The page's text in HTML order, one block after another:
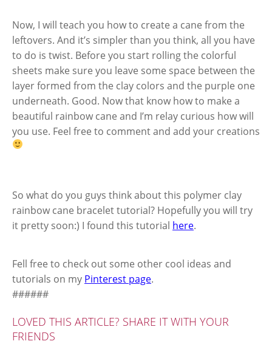
Now, I will teach you how to create a cane from the
leftovers. And it’s simpler than you think, all you have
to do is twist. Before you start rolling the colorful
sheets make sure you leave some space between the
layer formed from the clay colors and the purple one
underneath. Good. Now that know how to make a
beautiful rainbow cane and I’m relay curious how will
you use. Feel free to comment and add your creations
So what do you guys think about this polymer clay
rainbow cane bracelet tutorial? Hopefully you will try
it pretty soon:) I found this tutorial here.
Fell free to check out some other cool ideas and
tutorials on my Pinterest page.
######
LOVED THIS ARTICLE? SHARE IT WITH YOUR
FRIENDS